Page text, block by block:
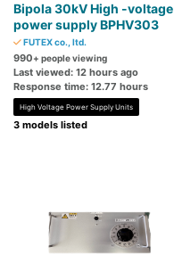
Bipola 30kV High -voltage
power supply BPHV303
FUTEX co., ltd.
990+ people viewing
Last viewed: 12 hours ago
Response time: 12.77 hours
High Voltage Power Supply Units
3 models listed